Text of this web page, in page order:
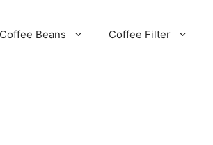
Coffee Beans Coffee Filter